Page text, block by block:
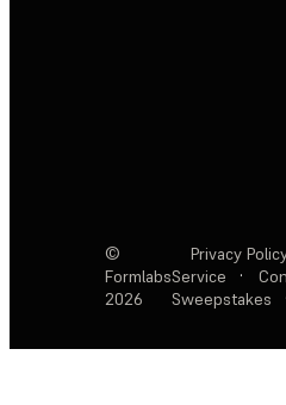
©
Formlabs
2026
Privacy
Service
·
Sweepstakes